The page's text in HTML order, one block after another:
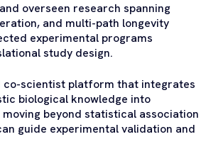
overseen research spanning
and multi-path longevity
experimental programs
study design.
co-scientist platform that integrates
biological knowledge into
beyond statistical association
guide experimental validation and